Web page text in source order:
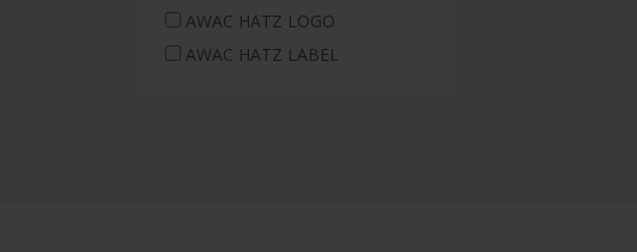
AWAC HATZ LOGO
AWAC HATZ LABEL